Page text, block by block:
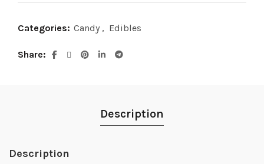
Categories: Candy , Edibles
Share
Description
Description